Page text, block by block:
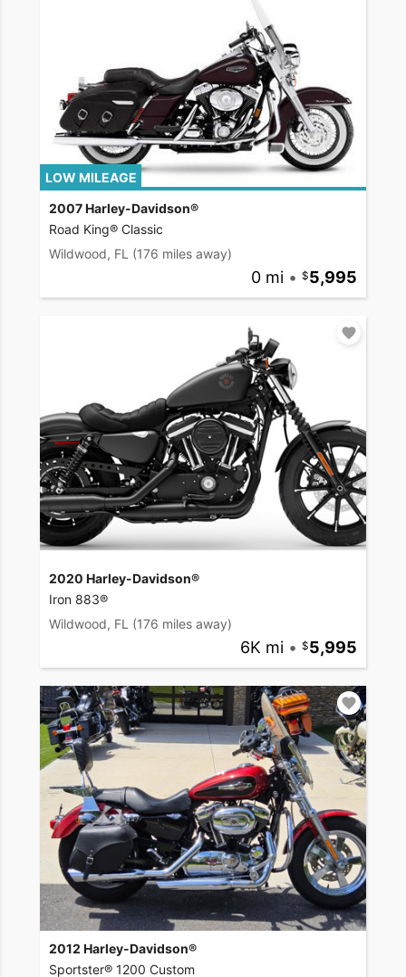
LOW MILEAGE
2007 Harley-Davidson®
Road King® Classic
Wildwood, FL (176 miles away)
0 mi • 5,995
2020 Harley-Davidson®
Iron 883®
Wildwood, FL (176 miles away)
6K mi • 5,995
2012 Harley-Davidson®
Sportster® 1200 Custom